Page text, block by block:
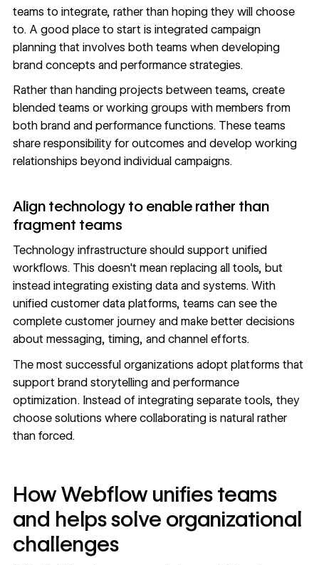
teams to integrate, rather than hoping they will choose
to. A good place to start is integrated campaign
planning that involves both teams when developing
brand concepts and performance strategies.
Rather than handing projects between teams, create
blended teams or working groups with members from
both brand and performance functions. These teams
share responsibility for outcomes and develop working
relationships beyond individual campaigns.
Align technology to enable rather than
fragment teams
Technology infrastructure should support unified
workflows. This doesn't mean replacing all tools, but
instead integrating existing data and systems. With
unified customer data platforms, teams can see the
complete customer journey and make better decisions
about messaging, timing, and channel efforts.
The most successful organizations adopt platforms that
support brand storytelling and performance
optimization. Instead of integrating separate tools, they
choose solutions where collaborating is natural rather
than forced.
How Webflow unifies teams
and helps solve organizational
challenges